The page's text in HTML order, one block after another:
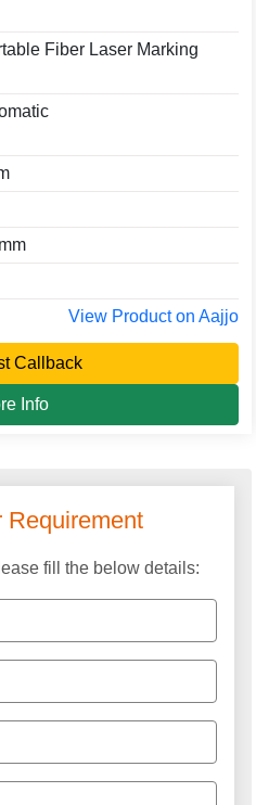
Fiber Laser Marking
View Product on Aajjo
Callback
Info
Requirement
fill the below details: